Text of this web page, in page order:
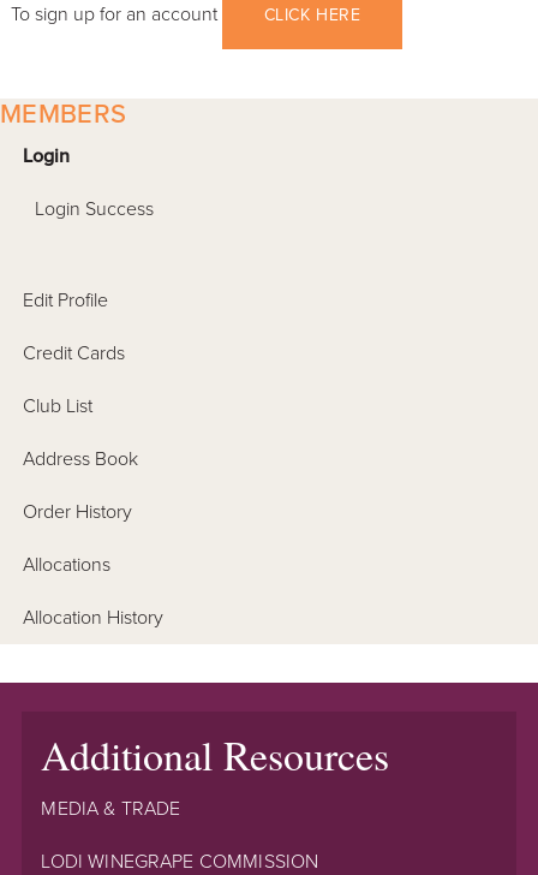
To sign up for an account CLICK HERE
MEMBERS
Login
Login Success
Edit Profile
Credit Cards
Club List
Address Book
Order History
Allocations
Allocation History
Additional Resources
MEDIA & TRADE
LODI WINEGRAPE COMMISSION